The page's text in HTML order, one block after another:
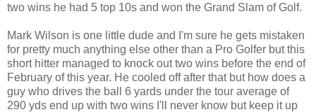
two wins he had 5 top 10s and won the Grand Slam of Golf.
Mark Wilson is one little dude and I'm sure he gets mistaken
for pretty much anything else other than a Pro Golfer but this
short hitter managed to knock out two wins before the end of
February of this year. He cooled off after that but how does a
guy who drives the ball 6 yards under the tour average of
290 yds end up with two wins I'll never know but keep it up